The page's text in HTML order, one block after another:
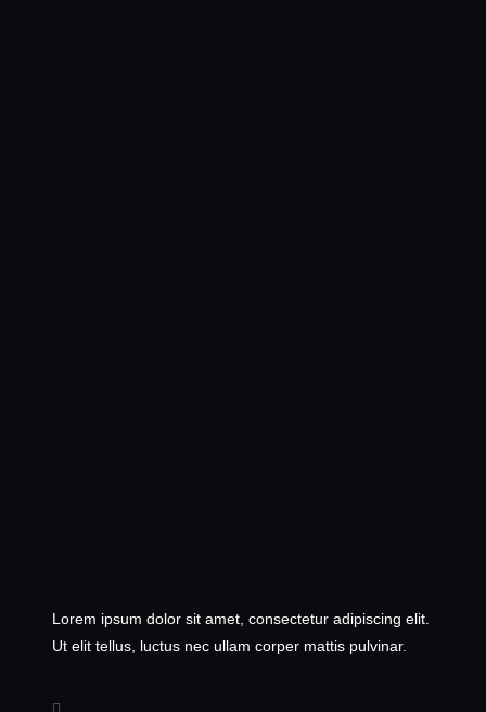
Lorem ipsum dolor sit amet, consectetur adipiscing elit.
Ut elit tellus, luctus nec ullam corper mattis pulvinar.